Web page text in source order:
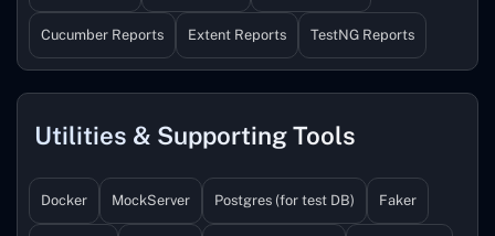
Cucumber Reports Extent Reports TestNG Reports
Utilities & Supporting Tools
Docker MockServer Postgres (for test DB) Faker